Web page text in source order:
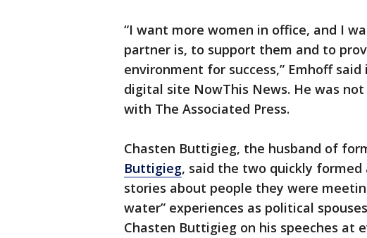
“I want more women in office, and I
partner is, to support them and to
environment for success,” Emhoff
digital site NowThis News. He was
with The Associated Press.
Chasten Buttigieg, the husband of
Buttigieg, said the two quickly
stories about people they were
water” experiences as political
Chasten Buttigieg on his speeches at